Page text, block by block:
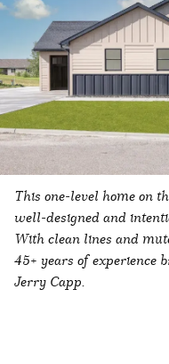
This one-level home on
well-designed and
With clean lines and
45+ years of experience
Jerry Capp.